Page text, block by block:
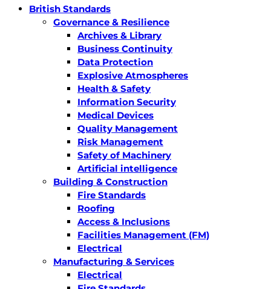
British Standards
Governance & Resilience
Archives & Library
Business Continuity
Data Protection
Explosive Atmospheres
Health & Safety
Information Security
Medical Devices
Quality Management
Risk Management
Safety of Machinery
Artificial intelligence
Building & Construction
Fire Standards
Roofing
Access & Inclusions
Facilities Management (FM)
Electrical
Manufacturing & Services
Electrical